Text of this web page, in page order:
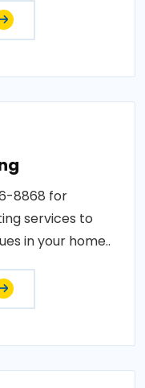
8868 for
services to
in your home..